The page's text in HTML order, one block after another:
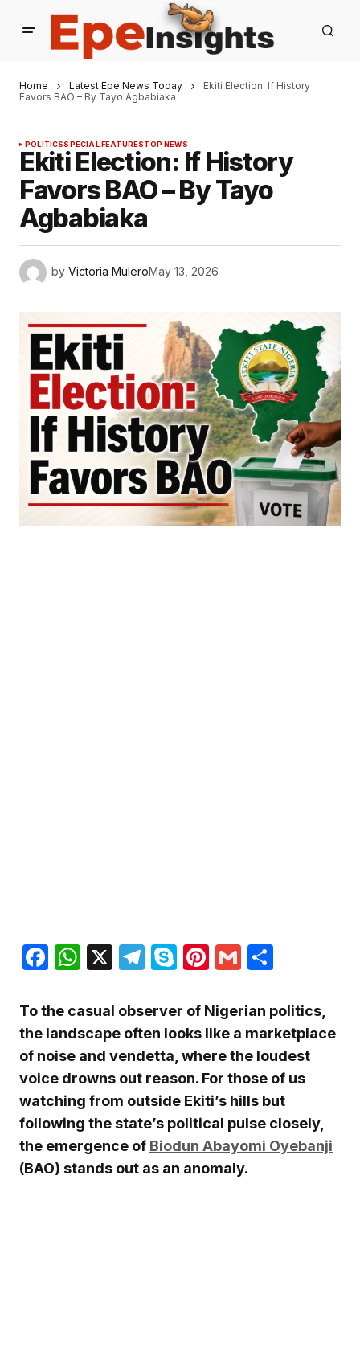
Home Latest Epe News Today
Ekiti Election: If History
Favors BAO – By Tayo Agbabiaka
POLITICSSPECIAL FEATURESTOP NEWS
Ekiti Election: If History
Favors BAO – By Tayo
Agbabiaka
by Victoria MuleroMay 13, 2026
Facebook
WhatsApp
X Telegram
SkypePinterest
Gmail
To the casual observer of Nigerian politics,
the landscape often looks like a marketplace
of noise and vendetta, where the loudest
voice drowns out reason. For those of us
watching from outside Ekiti’s hills but
following the state’s political pulse closely,
the emergence of Biodun Abayomi Oyebanji
(BAO) stands out as an anomaly.